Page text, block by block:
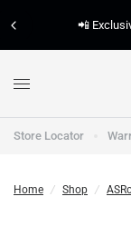
📲
Store Locator
Home / Shop /